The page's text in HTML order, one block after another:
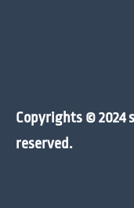
Copyrights © 2024
reserved.